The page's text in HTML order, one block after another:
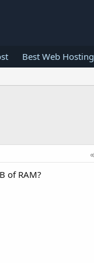
Best Web Hosting
of RAM?